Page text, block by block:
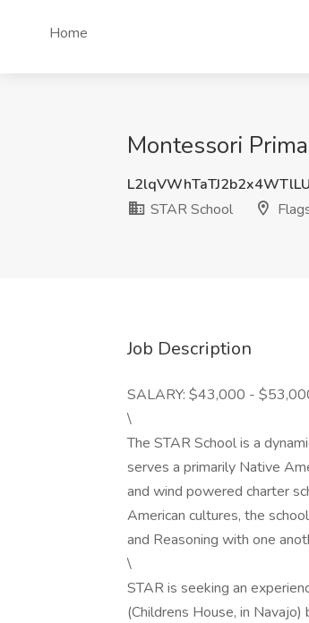
Home
Montessori
STAR School
Job Description
SALARY: $43,000 -
\
The STAR School is a
serves a primarily Native
and wind powered charter
American cultures, the
and Reasoning with one
\
STAR is seeking an
(Childrens House, in Navajo)